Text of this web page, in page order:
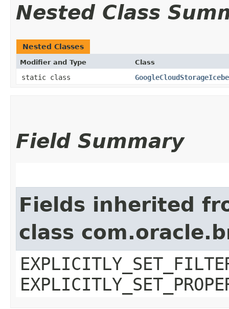
Nested Class
Nested Classes
Modifier and Type Class
static class
Field Summary
Fields inherited
class